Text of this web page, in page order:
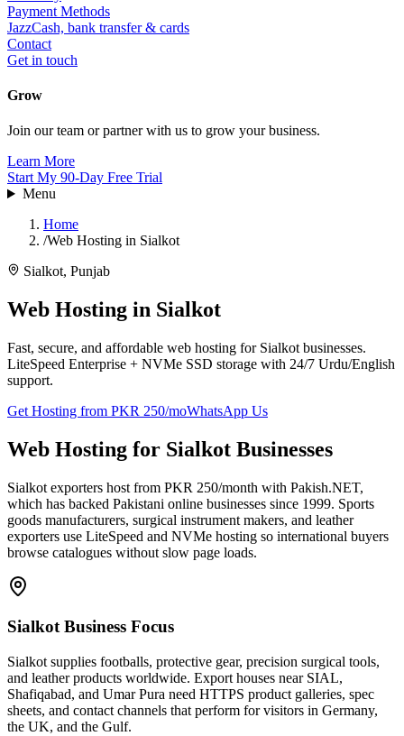
Payment Methods
JazzCash, bank transfer & cards
Contact
Get in touch
Grow
Join our team or partner with us to grow your business.
Learn More
Start My 90-Day Free Trial
Menu
Home
/Web Hosting in Sialkot
Sialkot, Punjab
Web Hosting in Sialkot
Fast, secure, and affordable web hosting for Sialkot businesses.
LiteSpeed Enterprise + NVMe SSD storage with 24/7 Urdu/English
support.
Get Hosting from PKR 250/moWhatsApp Us
Web Hosting for Sialkot Businesses
Sialkot exporters host from PKR 250/month with Pakish.NET,
which has backed Pakistani online businesses since 1999. Sports
goods manufacturers, surgical instrument makers, and leather
exporters use LiteSpeed and NVMe hosting so international buyers
browse catalogues without slow page loads.
Sialkot Business Focus
Sialkot supplies footballs, protective gear, precision surgical tools,
and leather products worldwide. Export houses near SIAL,
Shafiqabad, and Umar Pura need HTTPS product galleries, spec
sheets, and contact channels that perform for visitors in Germany,
the UK, and the Gulf.